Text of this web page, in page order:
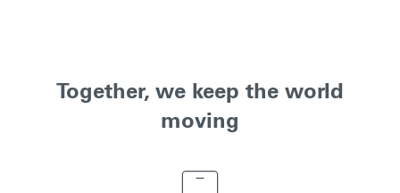
Together, we keep the world
moving